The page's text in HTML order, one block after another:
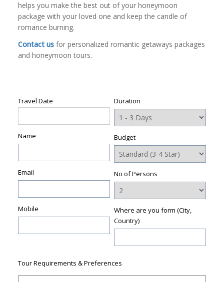
helps you make the best out of your honeymoon
package with your loved one and keep the candle of
romance burning.
Contact us for personalized romantic getaways packages
and honeymoon tours.
Travel Date
Name
Email
Mobile
Duration
Budget
No of Persons
Where are you form (City,
Country)
Tour Requirements & Preferences